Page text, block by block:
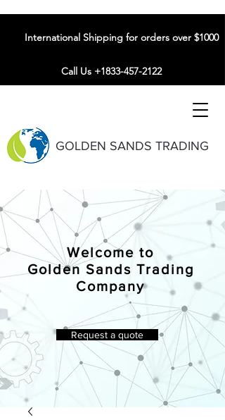
GOLDEN SANDS TRADING
International Shipping for orders over $1000
Call Us +1833-457-2122
Welcome to
Golden Sands Trading
Company
Request a quote